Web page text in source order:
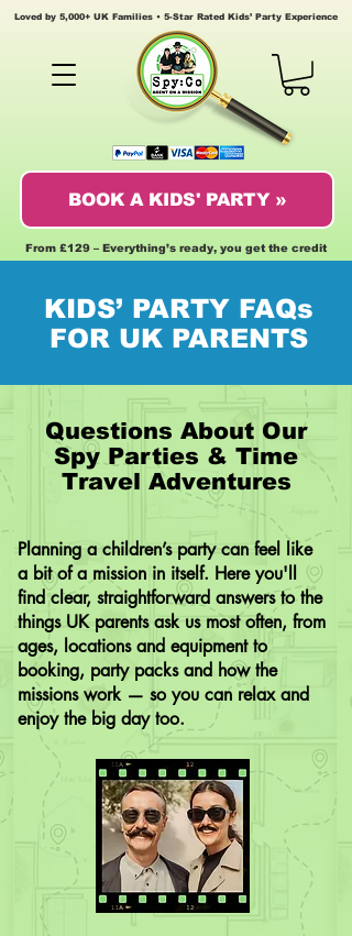
Loved by 5,000+ UK Families • 5-Star Rated Kids’ Party Experience
BOOK A KIDS' PARTY »
From £129 – Everything’s ready, you get the credit
KIDS’ PARTY FAQs
FOR UK PARENTS
Questions About Our
Spy Parties & Time
Travel Adventures
Planning a children’s party can feel like
a bit of a mission in itself. Here you'll
find clear, straightforward answers to the
things UK parents ask us most often, from
ages, locations and equipment to
booking, party packs and how the
missions work — so you can relax and
enjoy the big day too.